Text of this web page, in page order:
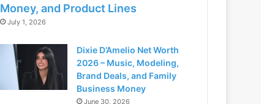
Money, and Product Lines
July 1, 2026
Dixie D’Amelio Net Worth
2026 – Music, Modeling,
Brand Deals, and Family
Business Money
June 30, 2026